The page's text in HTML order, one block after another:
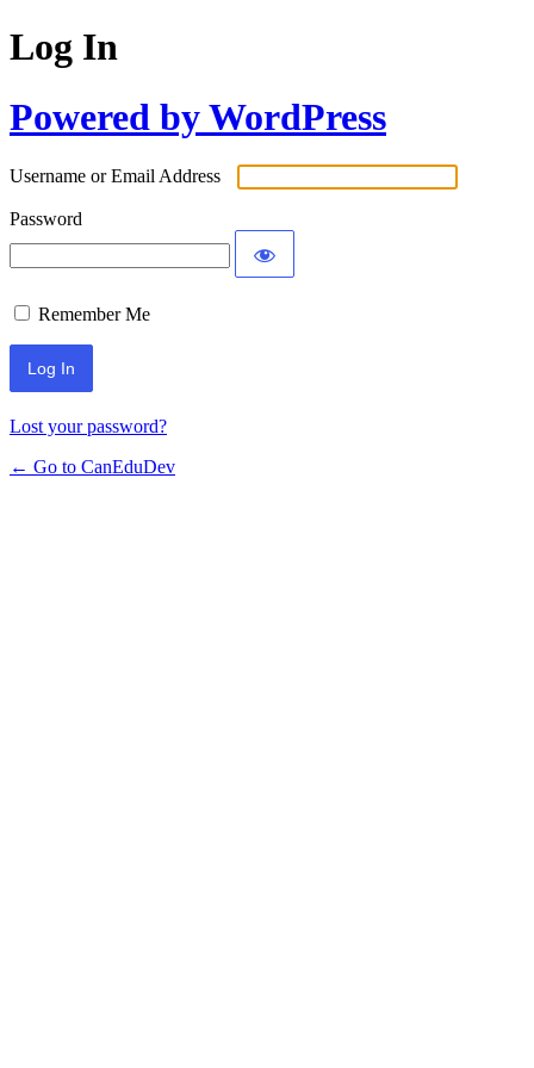
Log In
Powered by WordPress
Username or Email Address
Password
Remember Me
Lost your password?
← Go to CanEduDev